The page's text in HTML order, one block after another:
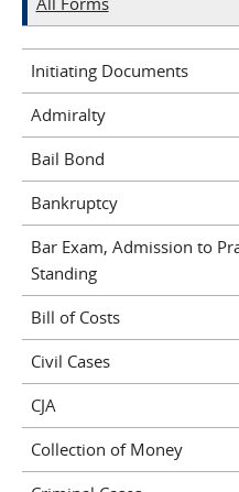
Initiating Documents
Admiralty
Bail Bond
Bankruptcy
Bar Exam, Admission to
Standing
Bill of Costs
Civil Cases
CJA
Collection of Money